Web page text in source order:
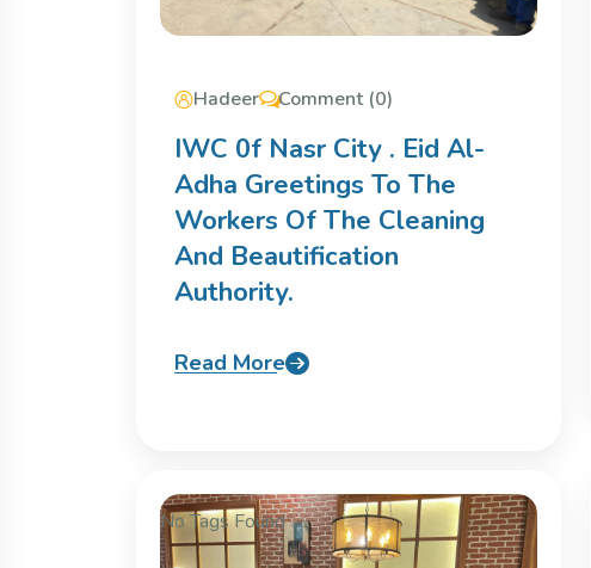
Hadeer Comment (0)
IWC 0f Nasr City . Eid Al-
Adha Greetings To The
Workers Of The Cleaning
And Beautification
Authority.
Read More
No Tags Found